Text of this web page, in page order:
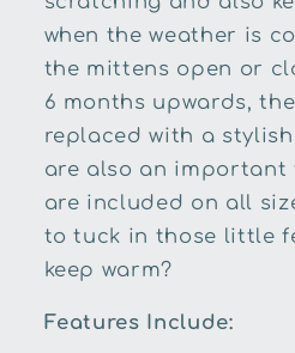
when the weather is
the mittens open or
6 months upwards,
replaced with a
are also an important
are included on all
to tuck in those little
keep warm?
Features Include: